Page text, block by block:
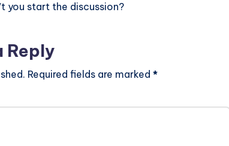
you start the discussion?
Reply
Required fields are marked *